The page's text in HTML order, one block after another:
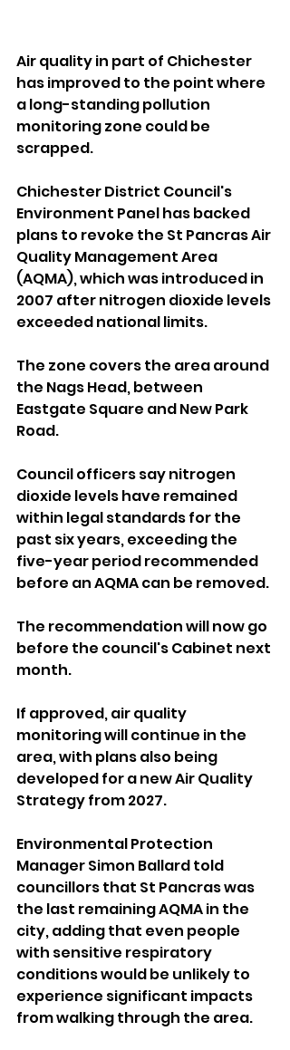
Air quality in part of Chichester
has improved to the point where
a long-standing pollution
monitoring zone could be
scrapped.
Chichester District Council's
Environment Panel has backed
plans to revoke the St Pancras Air
Quality Management Area
(AQMA), which was introduced in
2007 after nitrogen dioxide levels
exceeded national limits.
The zone covers the area around
the Nags Head, between
Eastgate Square and New Park
Road.
Council officers say nitrogen
dioxide levels have remained
within legal standards for the
past six years, exceeding the
five-year period recommended
before an AQMA can be removed.
The recommendation will now go
before the council's Cabinet next
month.
If approved, air quality
monitoring will continue in the
area, with plans also being
developed for a new Air Quality
Strategy from 2027.
Environmental Protection
Manager Simon Ballard told
councillors that St Pancras was
the last remaining AQMA in the
city, adding that even people
with sensitive respiratory
conditions would be unlikely to
experience significant impacts
from walking through the area.